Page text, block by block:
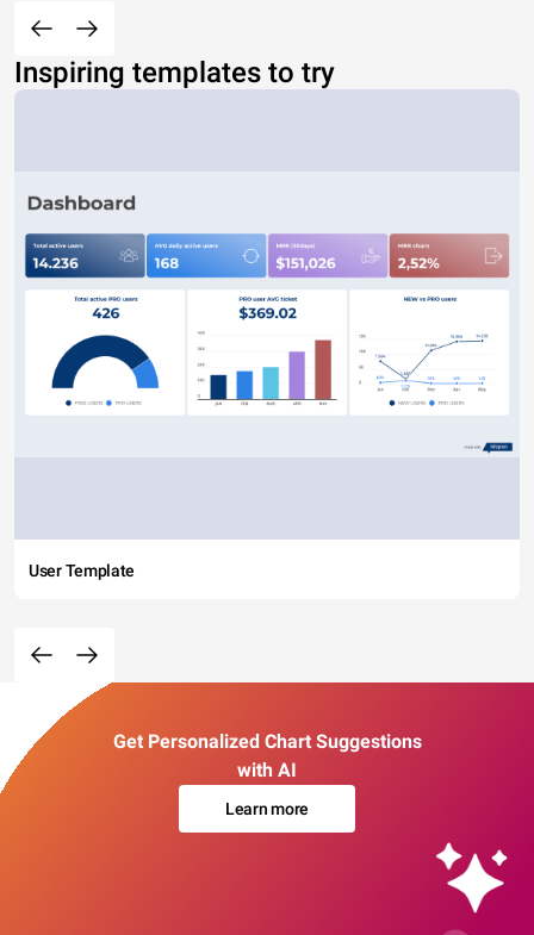
Inspiring templates to try
User Template
Get Personalized Chart Suggestions
with AI
Learn more